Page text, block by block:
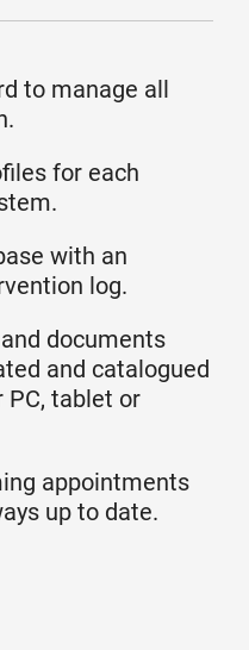
to manage all
for each
with an
log.
documents
and catalogued
PC, tablet or
appointments
up to date.